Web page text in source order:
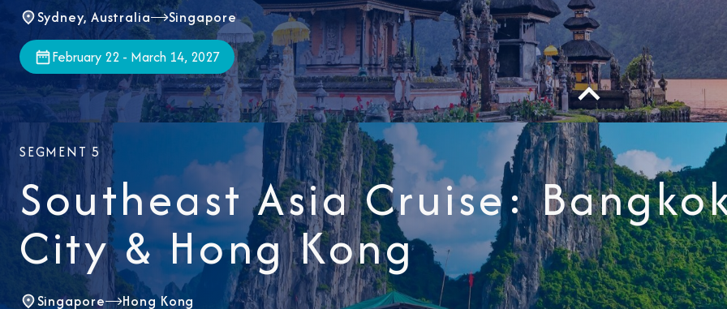
Sydney, Australia Singapore
February 22 - March 14, 2027
SEGMENT 5
Southeast Asia Cruise:
City & Hong Kong
Singapore Hong Kong